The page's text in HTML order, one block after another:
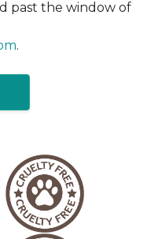
past the window of
.